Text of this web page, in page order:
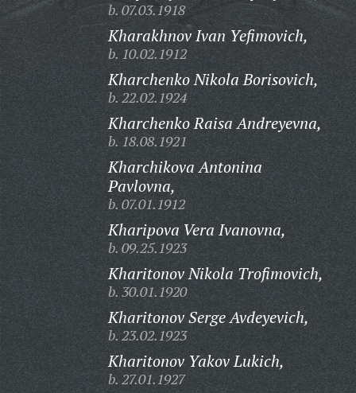
b. 07.03.1918
Kharakhnov Ivan Yefimovich,
b. 10.02.1912
Kharchenko Nikola Borisovich,
b. 22.02.1924
Kharchenko Raisa Andreyevna,
b. 18.08.1921
Kharchikova Antonina
Pavlovna,
b. 07.01.1912
Kharipova Vera Ivanovna,
b. 09.25.1923
Kharitonov Nikola Trofimovich,
b. 30.01.1920
Kharitonov Serge Avdeyevich,
b. 23.02.1923
Kharitonov Yakov Lukich,
b. 27.01.1927